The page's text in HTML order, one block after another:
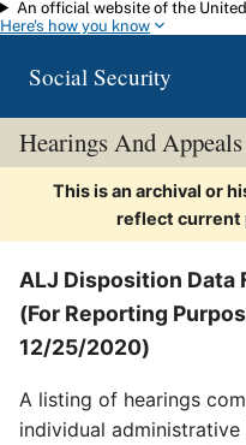
Skip to main content
An official website of the
Here's how you know
Social Security
Hearings And Appeals
This is an archival or
reflect current
ALJ Disposition Data
(For Reporting
12/25/2020)
A listing of hearings
individual